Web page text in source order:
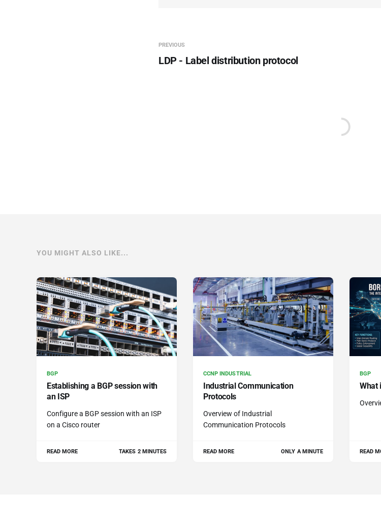
PREVIOUS
LDP - Label distribution protocol
YOU MIGHT ALSO LIKE...
BGP
Establishing a BGP session with
an ISP
Configure a BGP session with an ISP
on a Cisco router
READ MORE TAKES 2 MINUTES
CCNP INDUSTRIAL
Industrial Communication
Protocols
Overview of Industrial
Communication Protocols
READ MORE ONLY A MINUTE
BGP
What
READ